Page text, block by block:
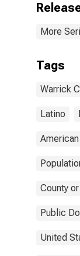
More
Tags
Warrick
Latino
County
Public
United